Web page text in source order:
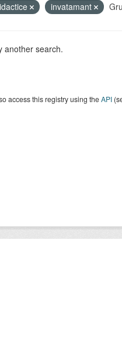
invatamant
another search.
access this registry using theAPI